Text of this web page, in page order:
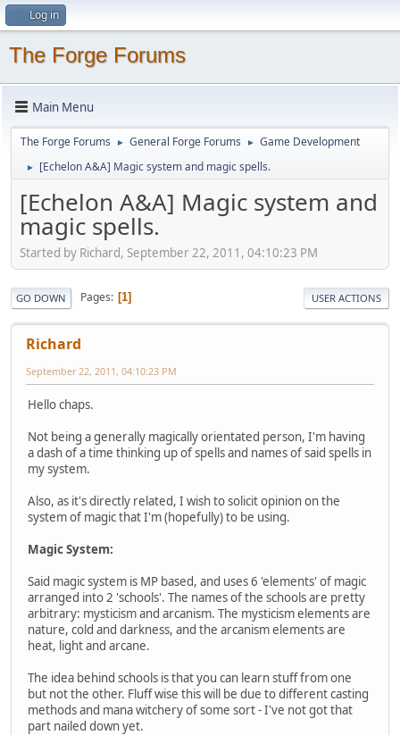
Log in
The Forge Forums
Main Menu
The Forge Forums ► General Forge Forums ► Game Development
► [Echelon A&A] Magic system and magic spells.
[Echelon A&A] Magic system and
magic spells.
Started by Richard, September 22, 2011, 04:10:23 PM
GO DOWN Pages 1 USER ACTIONS
Richard
September 22, 2011, 04:10:23 PM
Hello chaps.
Not being a generally magically orientated person, I'm having
a dash of a time thinking up of spells and names of said spells in
my system.
Also, as it's directly related, I wish to solicit opinion on the
system of magic that I'm (hopefully) to be using.
Magic System:
Said magic system is MP based, and uses 6 'elements' of magic
arranged into 2 'schools'. The names of the schools are pretty
arbitrary: mysticism and arcanism. The mysticism elements are
nature, cold and darkness, and the arcanism elements are
heat, light and arcane.
The idea behind schools is that you can learn stuff from one
but not the other. Fluff wise this will be due to different casting
methods and mana witchery of some sort - I've not got that
part nailed down yet.